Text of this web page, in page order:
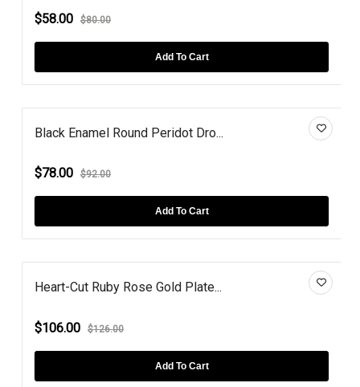
$58.00 $80.00
Add To Cart
Black Enamel Round Peridot Dro...
$78.00 $92.00
Add To Cart
Heart-Cut Ruby Rose Gold Plate...
$106.00 $126.00
Add To Cart